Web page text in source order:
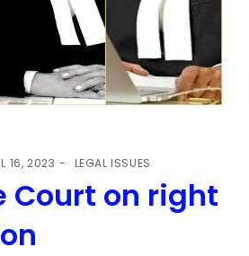
16, 2023 LEGAL ISSUES
Court on right